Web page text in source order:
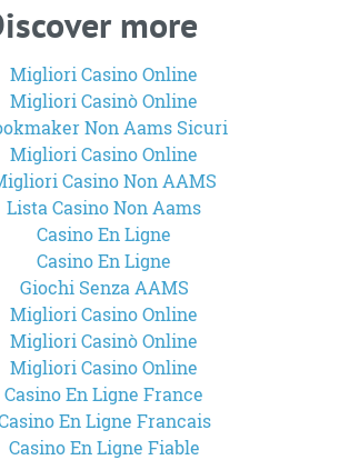
more
Migliori Casino Online
Migliori Casinò Online
Non Aams Sicuri
Migliori Casino Online
Casino Non AAMS
Lista Casino Non Aams
Casino En Ligne
Casino En Ligne
Giochi Senza AAMS
Migliori Casino Online
Migliori Casinò Online
Migliori Casino Online
Casino En Ligne France
En Ligne Francais
Casino En Ligne Fiable